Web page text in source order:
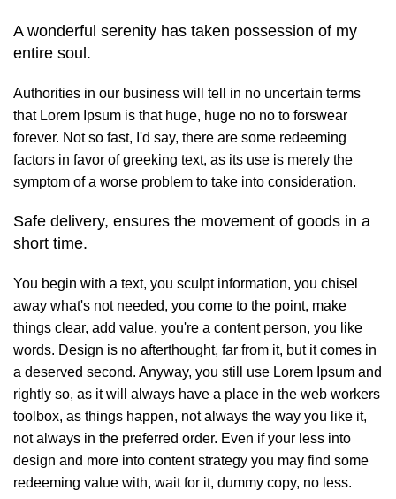
A wonderful serenity has taken possession of my
entire soul.
Authorities in our business will tell in no uncertain terms
that Lorem Ipsum is that huge, huge no no to forswear
forever. Not so fast, I'd say, there are some redeeming
factors in favor of greeking text, as its use is merely the
symptom of a worse problem to take into consideration.
Safe delivery, ensures the movement of goods in a
short time.
You begin with a text, you sculpt information, you chisel
away what's not needed, you come to the point, make
things clear, add value, you're a content person, you like
words. Design is no afterthought, far from it, but it comes in
a deserved second. Anyway, you still use Lorem Ipsum and
rightly so, as it will always have a place in the web workers
toolbox, as things happen, not always the way you like it,
not always in the preferred order. Even if your less into
design and more into content strategy you may find some
redeeming value with, wait for it, dummy copy, no less.